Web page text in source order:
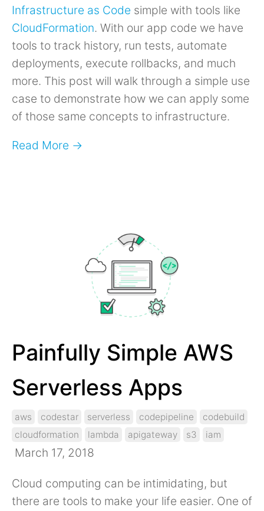
Infrastructure as Code simple with tools like
CloudFormation. With our app code we have
tools to track history, run tests, automate
deployments, execute rollbacks, and much
more. This post will walk through a simple use
case to demonstrate how we can apply some
of those same concepts to infrastructure.
Read More →
Painfully Simple AWS
Serverless Apps
aws codestar serverless codepipeline
codebuild
cloudformation
lambda apigateway s3 iam
March 17, 2018
Cloud computing can be intimidating, but
there are tools to make your life easier. One of